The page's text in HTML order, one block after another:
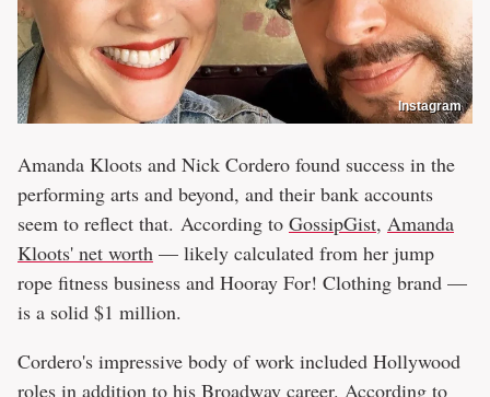
Instagram
Amanda Kloots and Nick Cordero found success in the
performing arts and beyond, and their bank accounts
seem to reflect that. According to GossipGist, Amanda
Kloots' net worth — likely calculated from her jump
rope fitness business and Hooray For! Clothing brand —
is a solid $1 million.
Cordero's impressive body of work included Hollywood
roles in addition to his Broadway career. According to